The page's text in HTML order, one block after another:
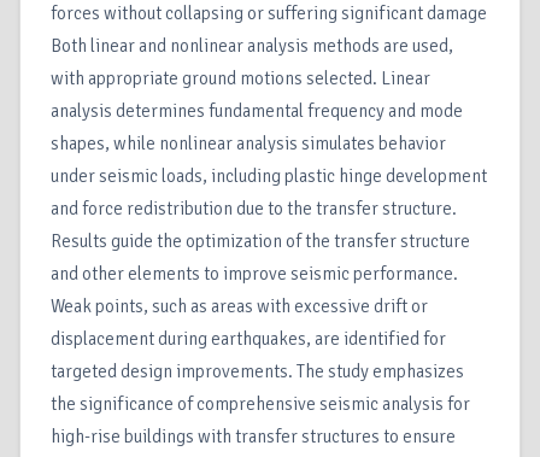
forces without collapsing or suffering significant damage
Both linear and nonlinear analysis methods are used,
with appropriate ground motions selected. Linear
analysis determines fundamental frequency and mode
shapes, while nonlinear analysis simulates behavior
under seismic loads, including plastic hinge development
and force redistribution due to the transfer structure.
Results guide the optimization of the transfer structure
and other elements to improve seismic performance.
Weak points, such as areas with excessive drift or
displacement during earthquakes, are identified for
targeted design improvements. The study emphasizes
the significance of comprehensive seismic analysis for
high-rise buildings with transfer structures to ensure